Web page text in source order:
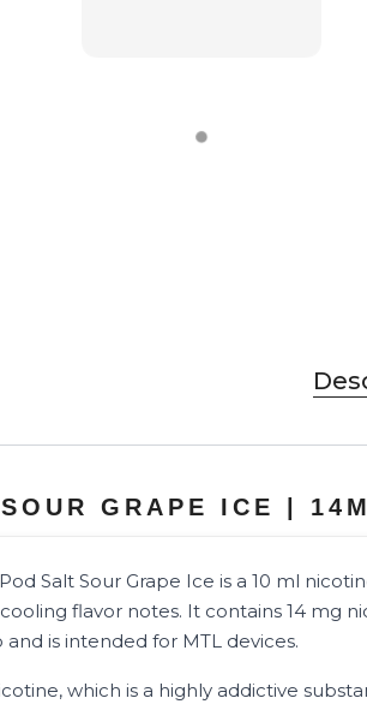
GRAPE ICE |
Salt Sour Grape Ice is a 10 ml
flavor notes. It contains 14 mg
and is intended for MTL devices.
which is a highly addictive